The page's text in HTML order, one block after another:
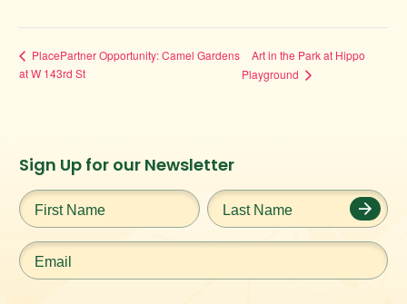
PlacePartner Opportunity: Camel Gardens
at W 143rd St
Art in the Park at Hippo
Playground
Instagram
URL
Facebook
URL
Twitter
URL
Sign Up for our Newsletter
First
Name*
Last
Name*
Email*